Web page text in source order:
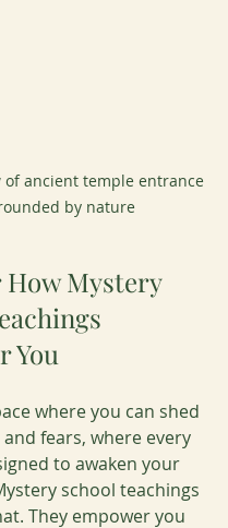
of ancient temple entrance
by nature
How Mystery
You
where you can shed
fears, where every
to awaken your
school teachings
They empower you